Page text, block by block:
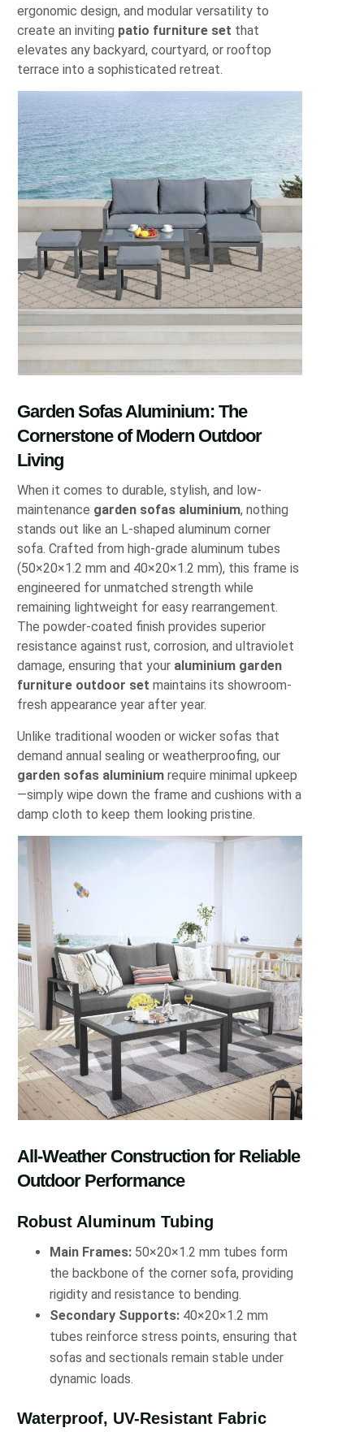
ergonomic design, and modular versatility to
create an inviting patio furniture set that
elevates any backyard, courtyard, or rooftop
terrace into a sophisticated retreat.
Garden Sofas Aluminium: The
Cornerstone of Modern Outdoor
Living
When it comes to durable, stylish, and low-
maintenance garden sofas aluminium, nothing
stands out like an L-shaped aluminum corner
sofa. Crafted from high-grade aluminum tubes
(50×20×1.2 mm and 40×20×1.2 mm), this frame is
engineered for unmatched strength while
remaining lightweight for easy rearrangement.
The powder-coated finish provides superior
resistance against rust, corrosion, and ultraviolet
damage, ensuring that your aluminium garden
furniture outdoor set maintains its showroom-
fresh appearance year after year.
Unlike traditional wooden or wicker sofas that
demand annual sealing or weatherproofing, our
garden sofas aluminium require minimal upkeep
—simply wipe down the frame and cushions with a
damp cloth to keep them looking pristine.
All-Weather Construction for Reliable
Outdoor Performance
Robust Aluminum Tubing
Main Frames: 50×20×1.2 mm tubes form
the backbone of the corner sofa, providing
rigidity and resistance to bending.
Secondary Supports: 40×20×1.2 mm
tubes reinforce stress points, ensuring that
sofas and sectionals remain stable under
dynamic loads.
Waterproof, UV-Resistant Fabric